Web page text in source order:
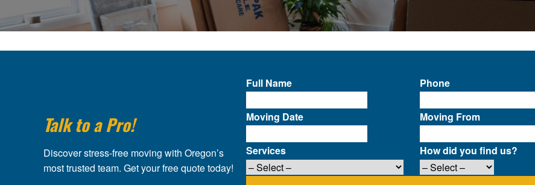
Talk to a Pro!
Discover stress-free moving with Oregon’s
most trusted team. Get your free quote today!
Full Name
Moving Date
Services
Phone
Moving From
How did you find us?